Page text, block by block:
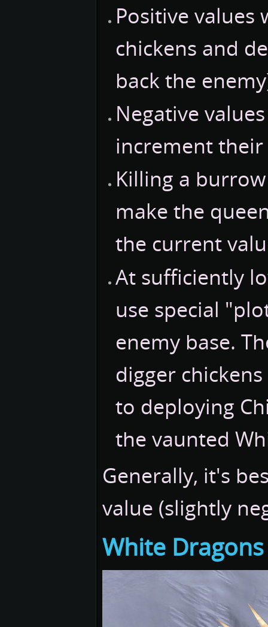
Positive
chickens and
back the
Negative
increment
Killing a
make the
the current
At sufficiently
use special
enemy base.
digger
to deploying
the vaunted
Generally, it's
value (slightly
White Dragons